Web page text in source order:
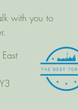
with you to